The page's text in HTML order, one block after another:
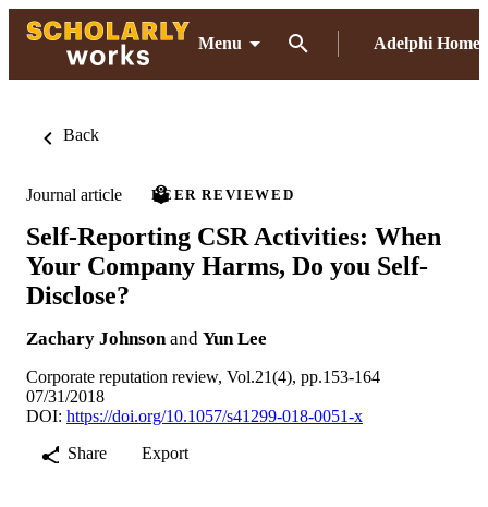
Menu Adelphi Home
Back
Journal article PEER REVIEWED
Self-Reporting CSR Activities: When
Your Company Harms, Do you Self-
Disclose?
Zachary Johnson and Yun Lee
Corporate reputation review, Vol.21(4), pp.153-164
07/31/2018
DOI: https://doi.org/10.1057/s41299-018-0051-x
Share
Export